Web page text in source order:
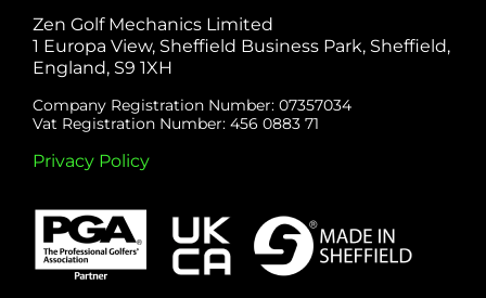
Zen Golf Mechanics Limited
1 Europa View, Sheffield Business Park, Sheffield,
England, S9 1XH
Company Registration Number: 07357034
Vat Registration Number: 456 0883 71
Privacy Policy